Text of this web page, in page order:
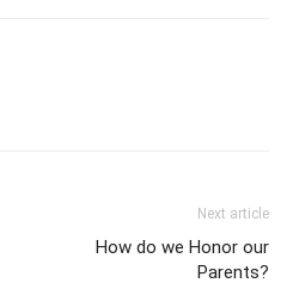
Next article
How do we Honor our
Parents?